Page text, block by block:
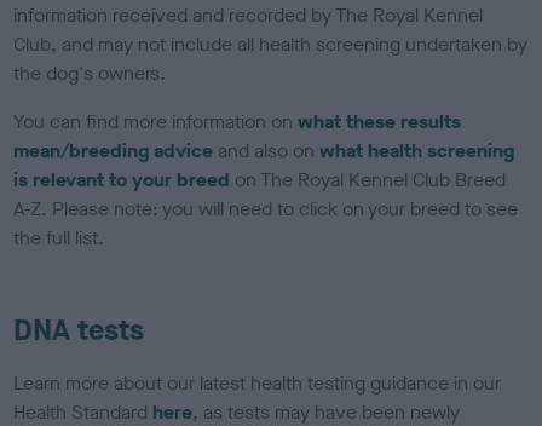
information received and recorded by The Royal Kennel
Club, and may not include all health screening undertaken by
the dog's owners.
You can find more information onwhat these results
mean/breeding advice and also onwhat health screening
is relevant to your breed on The Royal Kennel Club Breed
A-Z. Please note: you will need to click on your breed to see
the full list.
DNA tests
Learn more about our latest health testing guidance in our
Health Standard here, as tests may have been newly